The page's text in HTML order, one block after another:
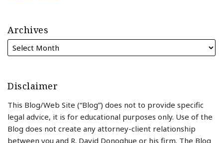
Archives
Disclaimer
This Blog/Web Site (“Blog”) does not to provide specific
legal advice, it is for educational purposes only. Use of the
Blog does not create any attorney-client relationship
between you and R. David Donoghue or his firm. The Blog